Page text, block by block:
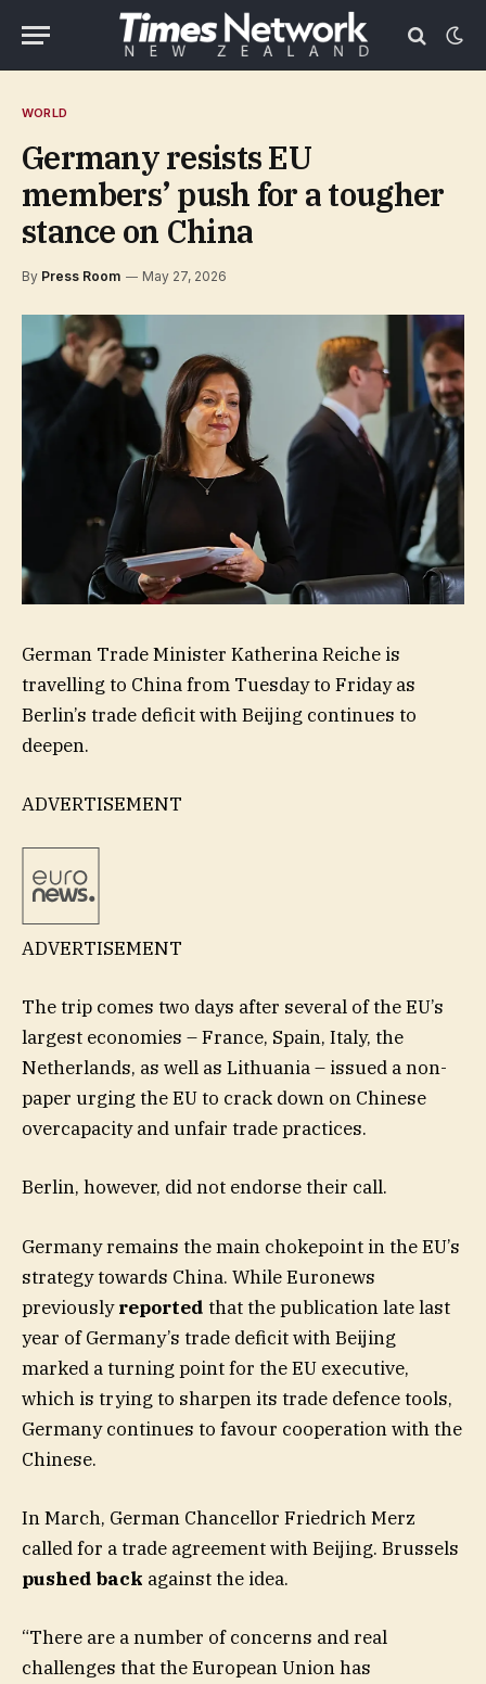
WORLD
Germany resists EU
members’ push for a tougher
stance on China
By Press Room May 27, 2026
German Trade Minister Katherina Reiche is
travelling to China from Tuesday to Friday as
Berlin’s trade deficit with Beijing continues to
deepen.
ADVERTISEMENT
ADVERTISEMENT
The trip comes two days after several of the EU’s
largest economies – France, Spain, Italy, the
Netherlands, as well as Lithuania – issued a non-
paper urging the EU to crack down on Chinese
overcapacity and unfair trade practices.
Berlin, however, did not endorse their call.
Germany remains the main chokepoint in the EU’s
strategy towards China. While Euronews
previouslyreported that the publication late last
year of Germany’s trade deficit with Beijing
marked a turning point for the EU executive,
which is trying to sharpen its trade defence tools,
Germany continues to favour cooperation with the
Chinese.
In March, German Chancellor Friedrich Merz
called for a trade agreement with Beijing. Brussels
pushed back against the idea.
“There are a number of concerns and real
challenges that the European Union has